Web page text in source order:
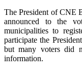
The President of CNE
announced to the
municipalities to
participate the
but many voters did
information.